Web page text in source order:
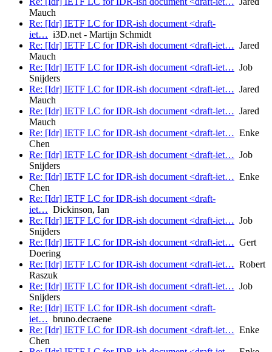
Mauch
Re: [Idr] IETF LC for IDR-ish document <draft-
iet… i3D.net - Martijn Schmidt
Re: [Idr] IETF LC for IDR-ish document <draft-iet… Jared
Mauch
Re: [Idr] IETF LC for IDR-ish document <draft-iet… Job
Snijders
Re: [Idr] IETF LC for IDR-ish document <draft-iet… Jared
Mauch
Re: [Idr] IETF LC for IDR-ish document <draft-iet… Jared
Mauch
Re: [Idr] IETF LC for IDR-ish document <draft-iet… Enke
Chen
Re: [Idr] IETF LC for IDR-ish document <draft-iet… Job
Snijders
Re: [Idr] IETF LC for IDR-ish document <draft-iet… Enke
Chen
Re: [Idr] IETF LC for IDR-ish document <draft-
iet… Dickinson, Ian
Re: [Idr] IETF LC for IDR-ish document <draft-iet… Job
Snijders
Re: [Idr] IETF LC for IDR-ish document <draft-iet… Gert
Doering
Re: [Idr] IETF LC for IDR-ish document <draft-iet… Robert
Raszuk
Re: [Idr] IETF LC for IDR-ish document <draft-iet… Job
Snijders
Re: [Idr] IETF LC for IDR-ish document <draft-
iet… bruno.decraene
Re: [Idr] IETF LC for IDR-ish document <draft-iet… Enke
Chen